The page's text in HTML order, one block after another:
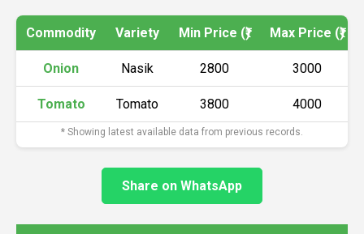
Commodity Variety Min Price (₹) Max Price (₹)
Onion Nasik 2800 3000
Tomato Tomato 3800 4000
* Showing latest available data from previous records.
Share on WhatsApp